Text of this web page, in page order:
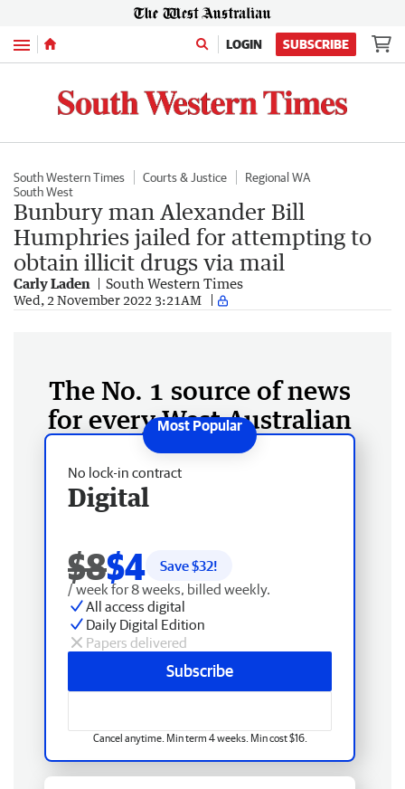
Menu LOGIN SUBSCRIBE
South Western Times Courts & Justice
Regional WA
South West
Bunbury man Alexander Bill
Humphries jailed for attempting to
obtain illicit drugs via mail
Carly Laden South Western Times
Wed, 2 November 2022 3:21AM
The No. 1 source of news
for every West Australian
No lock-in contract
Digital
$8$4 Save $32!
/ week for 8 weeks, billed weekly.
All access digital
Daily Digital Edition
Papers delivered
Subscribe
Cancel anytime. Min term 4 weeks. Min cost $16.